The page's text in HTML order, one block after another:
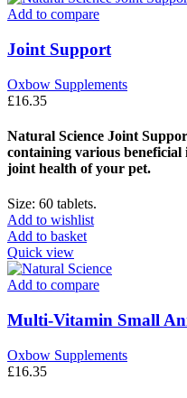
Add to compare
Joint Support
Oxbow Supplements
£16.35
Natural Science Joint
containing various
joint health of your pet.
Size: 60 tablets.
Add to wishlist
Add to basket
Quick view
Add to compare
Multi-Vitamin Small
Oxbow Supplements
£16.35